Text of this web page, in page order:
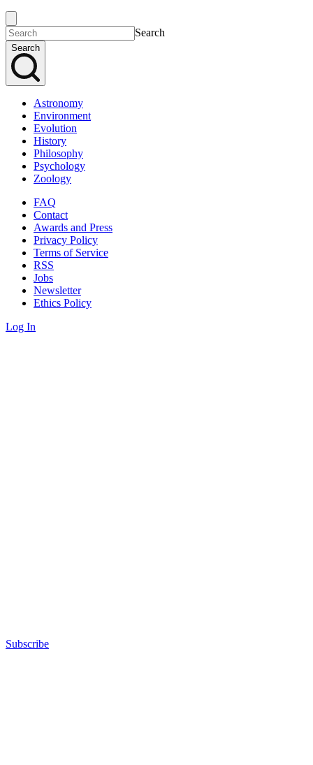
Search
Search
Astronomy
Environment
Evolution
History
Philosophy
Psychology
Zoology
FAQ
Contact
Awards and Press
Privacy Policy
Terms of Service
RSS
Jobs
Newsletter
Ethics Policy
Log In
Subscribe